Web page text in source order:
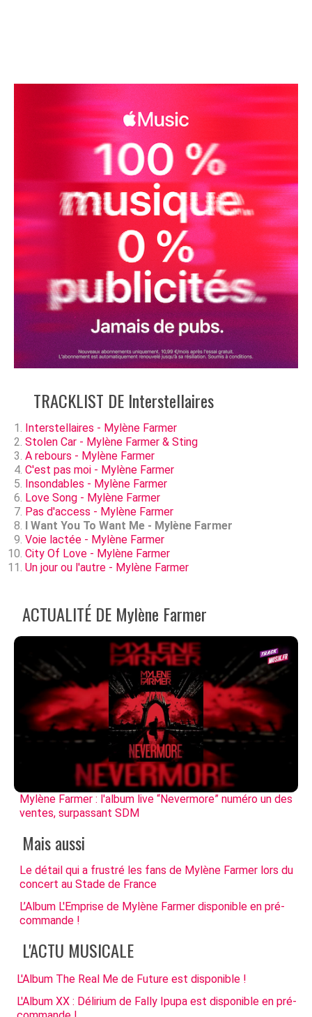
TRACKLIST DE Interstellaires
Interstellaires - Mylène Farmer
Stolen Car - Mylène Farmer & Sting
A rebours - Mylène Farmer
C'est pas moi - Mylène Farmer
Insondables - Mylène Farmer
Love Song - Mylène Farmer
Pas d'access - Mylène Farmer
I Want You To Want Me - Mylène Farmer
Voie lactée - Mylène Farmer
City Of Love - Mylène Farmer
Un jour ou l'autre - Mylène Farmer
ACTUALITÉ DE Mylène Farmer
Mylène Farmer : l'album live “Nevermore” numéro un des
ventes, surpassant SDM
Mais aussi
Le détail qui a frustré les fans de Mylène Farmer lors du
concert au Stade de France
L’Album L'Emprise de Mylène Farmer disponible en pré-
commande !
L'ACTU MUSICALE
L'Album The Real Me de Future est disponible !
L'Album XX : Délirium de Fally Ipupa est disponible en pré-